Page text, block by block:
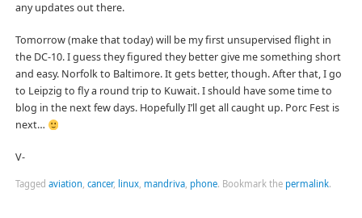
any updates out there.
Tomorrow (make that today) will be my first unsupervised flight in
the DC-10. I guess they figured they better give me something short
and easy. Norfolk to Baltimore. It gets better, though. After that, I go
to Leipzig to fly a round trip to Kuwait. I should have some time to
blog in the next few days. Hopefully I’ll get all caught up. Porc Fest is
next…
V-
Tagged aviation cancer, linux, mandriva, phone. Bookmark the permalink.